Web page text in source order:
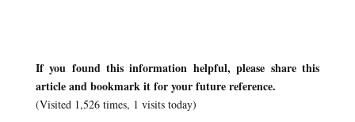
If you found this information helpful, please share this
article and bookmark it for your future reference.
(Visited 1,526 times, 1 visits today)